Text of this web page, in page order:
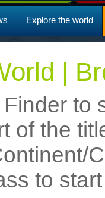
Explore the world
|
to
of the
to